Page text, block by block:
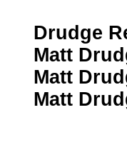
Drudge
Matt
Matt
Matt